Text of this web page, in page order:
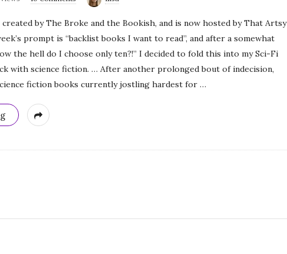
created by The Broke and the Bookish, and is now hosted by That Artsy
prompt is “backlist books I want to read”, and after a somewhat
the hell do I choose only ten?!” I decided to fold this into my Sci-Fi
with science fiction. … After another prolonged bout of indecision,
fiction books currently jostling hardest for …